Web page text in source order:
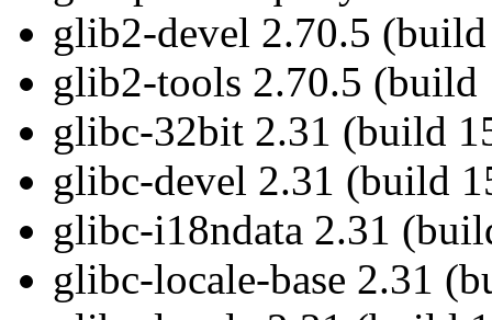
glib2-devel 2.70.5
glib2-tools 2.70.5 (build
glibc-32bit 2.31 (build
glibc-devel 2.31 (build
glibc-i18ndata 2.31
glibc-locale-base 2.31